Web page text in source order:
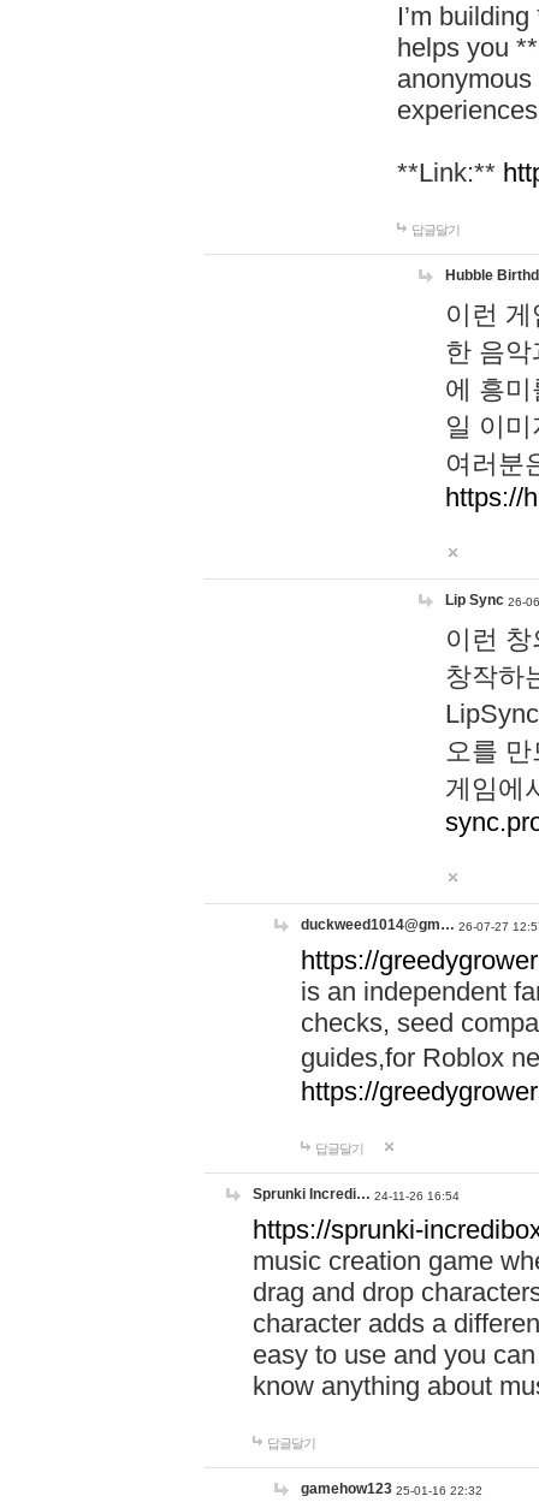
I’m
helps you
**Link:**
답글달기
Hubble
이런
한 음
에 흥
일 이
여러분
https://
Lip Sync 26-
이런
창작하
오를
게임에
duckweed1014@gm… 26-07-27
https://
is an independent
checks, seed
guides,for Roblox
https://
답글달기
Sprunki Incredi… 24-11-26 16:54
https://sprunki-
music creation game
drag and drop
character adds a
easy to use and you
know anything about
답글달기
gamehow123 25-01-16 22:32